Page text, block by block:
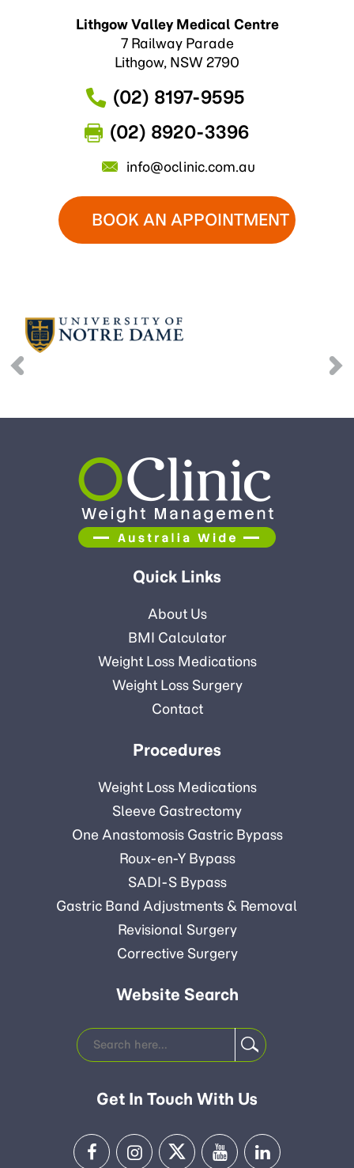
Lithgow Valley Medical Centre
7 Railway Parade
Lithgow, NSW 2790
(02) 8197-9595
(02) 8920-3396
info@oclinic.com.au
BOOK AN APPOINTMENT
Quick Links
About Us
BMI Calculator
Weight Loss Medications
Weight Loss Surgery
Contact
Procedures
Weight Loss Medications
Sleeve Gastrectomy
One Anastomosis Gastric Bypass
Roux-en-Y Bypass
SADI-S Bypass
Gastric Band Adjustments & Removal
Revisional Surgery
Corrective Surgery
Website Search
Get In Touch With Us